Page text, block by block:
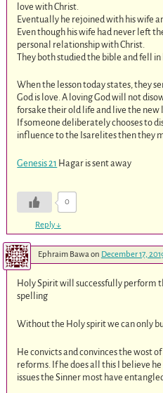
love with Christ.
Eventually he rejoined with his wife
Even though his wife had never left
personal relationship with Christ.
They both studied the bible and fell in
When the lesson today states, they
God is love. A loving God will not
forsake their old life and live the new
If someone deliberately chooses to
influence to the Isarelites then they
Genesis 21 Hagar is sent away
0
Reply↓
Ephraim Bawaon December 17,
Holy Spirit will successfully perform
spelling
Without the Holy spirit we can only
He convicts and convinces the wost
reforms. If he does all this I believe
issues the Sinner most have